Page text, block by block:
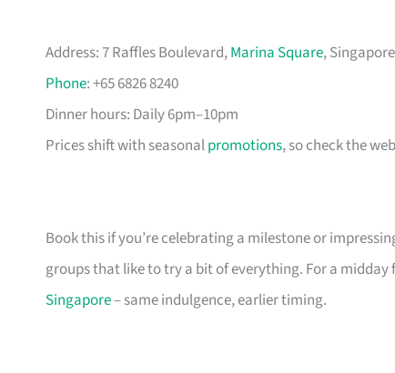
Address: 7 Raffles Boulevard,Marina Square,
Phone: +65 6826 8240
Dinner hours: Daily 6pm–10pm
Prices shift with seasonalpromotions, so check the
Book this if you’re celebrating a milestone or
groups that like to try a bit of everything. For a
Singapore– same indulgence, earlier timing.